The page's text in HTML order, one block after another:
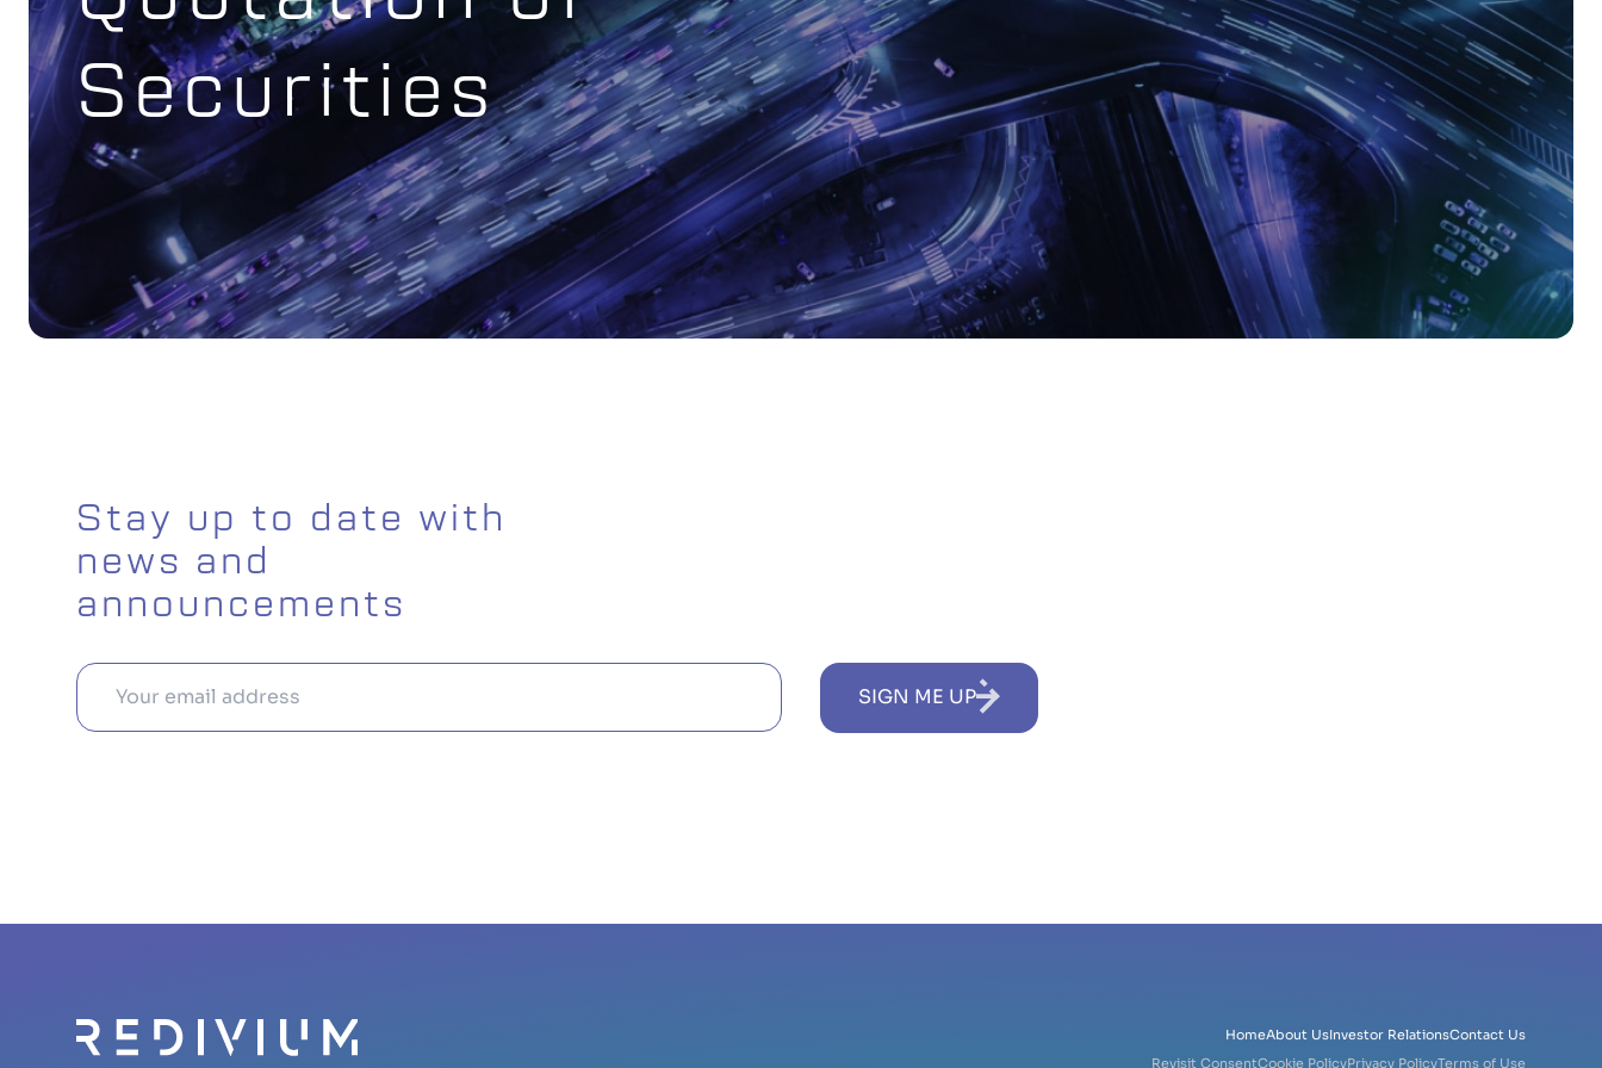
Securities
Stay up to date with
news and
announcements
SIGN ME UP
HomeAbout UsInvestor RelationsContact Us
Revisit ConsentCookie PolicyPrivacy PolicyTerms of Use